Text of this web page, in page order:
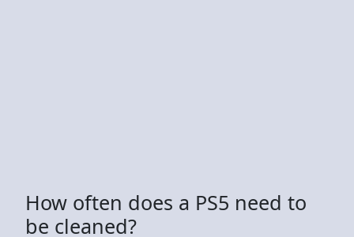
How often does a PS5 need to
be cleaned?